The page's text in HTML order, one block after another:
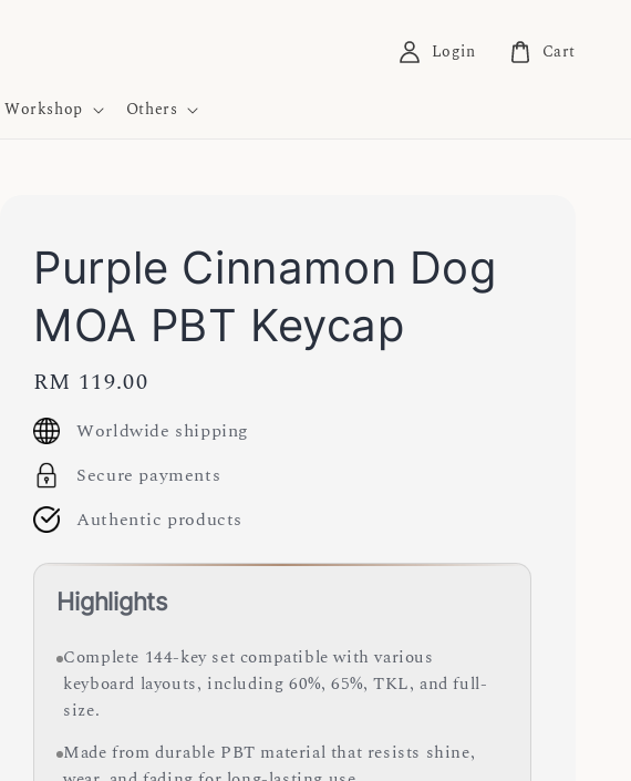
Workshop Others
Login Cart
Purple Cinnamon Dog
MOA PBT Keycap
Regular
price
RM 119.00
Worldwide shipping
Secure payments
Authentic products
Highlights
Complete 144-key set compatible with various
keyboard layouts, including 60%, 65%, TKL, and full-
size.
Made from durable PBT material that resists shine,